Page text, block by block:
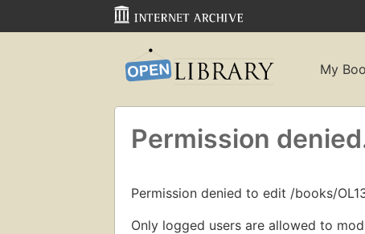
My
Permission
Permission denied to edit /books/
Only logged users are allowed to